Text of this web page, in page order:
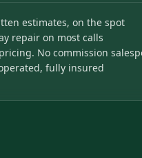
estimates, on the spot
repair on most calls
No commission
fully insured